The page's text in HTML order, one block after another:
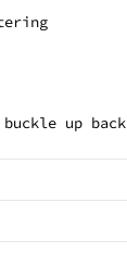
up back